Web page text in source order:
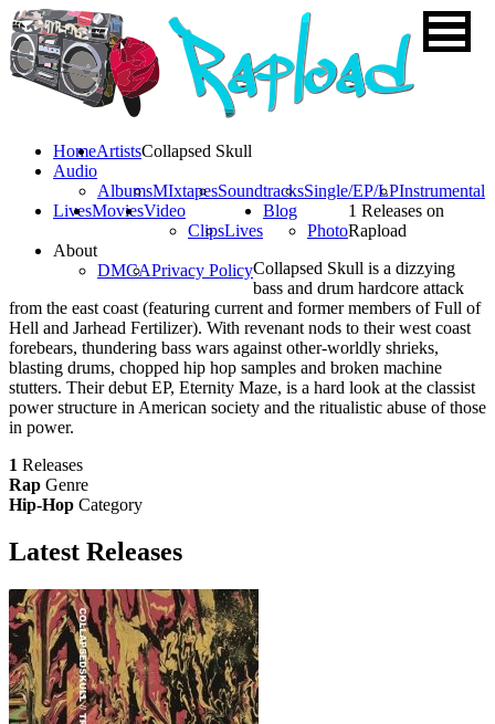
HomeArtists
Audio
AlbumsMIxtapesSoundtracksSingle/EP/LPInstrumental
LivesMoviesVideo
ClipsLives
Blog
Photo
About
DMCAPrivacy Policy
Collapsed Skull
1 Releases on
Rapload
Collapsed Skull is a dizzying
bass and drum hardcore attack
from the east coast (featuring current and former members of Full of
Hell and Jarhead Fertilizer). With revenant nods to their west coast
forebears, thundering bass wars against other-worldly shrieks,
blasting drums, chopped hip hop samples and broken machine
stutters. Their debut EP, Eternity Maze, is a hard look at the classist
power structure in American society and the ritualistic abuse of those
in power.
1 Releases
Rap Genre
Hip-Hop Category
Latest Releases